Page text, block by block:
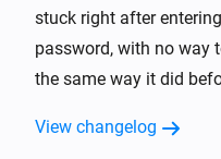
TP-Link Deco
stuck right after
password, with no way
the same way it did
View changelog